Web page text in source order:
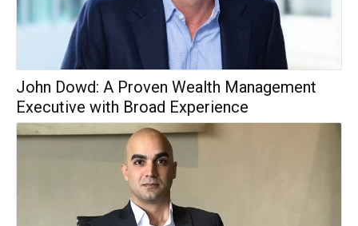
John Dowd: A Proven Wealth Management
Executive with Broad Experience